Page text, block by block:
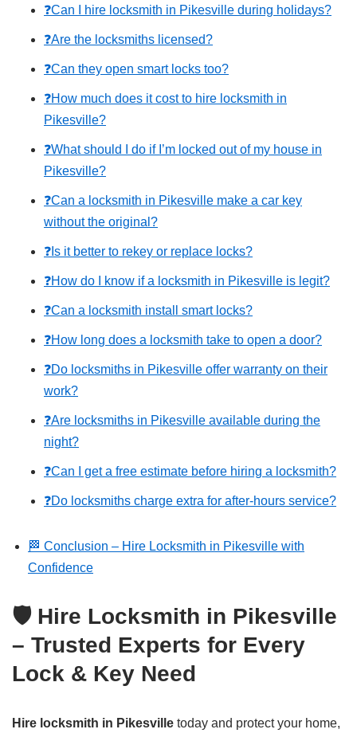
❓Can I hire locksmith in Pikesville during holidays?
❓Are the locksmiths licensed?
❓Can they open smart locks too?
❓How much does it cost to hire locksmith in
Pikesville?
❓What should I do if I’m locked out of my house in
Pikesville?
❓Can a locksmith in Pikesville make a car key
without the original?
❓Is it better to rekey or replace locks?
❓How do I know if a locksmith in Pikesville is legit?
❓Can a locksmith install smart locks?
❓How long does a locksmith take to open a door?
❓Do locksmiths in Pikesville offer warranty on their
work?
❓Are locksmiths in Pikesville available during the
night?
❓Can I get a free estimate before hiring a locksmith?
❓Do locksmiths charge extra for after-hours service?
🏁 Conclusion – Hire Locksmith in Pikesville with
Confidence
🛡️ Hire Locksmith in Pikesville
– Trusted Experts for Every
Lock & Key Need
Hire locksmith in Pikesville today and protect your home,